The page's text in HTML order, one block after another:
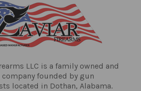
LLC is a family owned and
company founded by gun
located in Dothan, Alabama.